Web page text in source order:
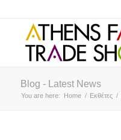
Blog - Latest News
You are here: Home / Εκθέτες /